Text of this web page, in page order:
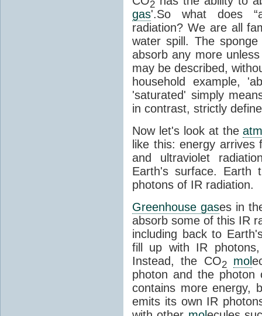
2
gas'.So what does
radiation? We are all
water spill. The
absorb any more
may be described,
household example,
'saturated' simply
in contrast, strictly
Now let's look at the
like this: energy
and ultraviolet
Earth's surface.
photons of IR radiation.
Greenhouse gases in
absorb some of this IR
including back to
fill up with IR
Instead, the CO2 mol
photon and the
contains more energy,
emits its own IR